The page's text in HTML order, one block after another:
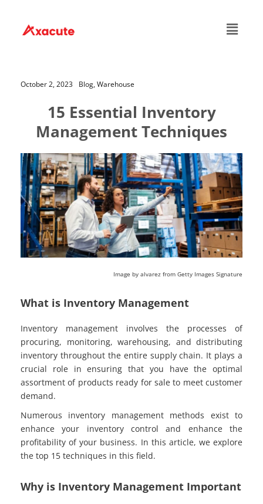
October 2, 2023 Blog,Warehouse
15 Essential Inventory
Management Techniques
Image by alvarez from Getty Images Signature
What is Inventory Management
Inventory management involves the processes of
procuring, monitoring, warehousing, and distributing
inventory throughout the entire supply chain. It plays a
crucial role in ensuring that you have the optimal
assortment of products ready for sale to meet customer
demand.
Numerous inventory management methods exist to
enhance your inventory control and enhance the
profitability of your business. In this article, we explore
the top 15 techniques in this field.
Why is Inventory Management Important